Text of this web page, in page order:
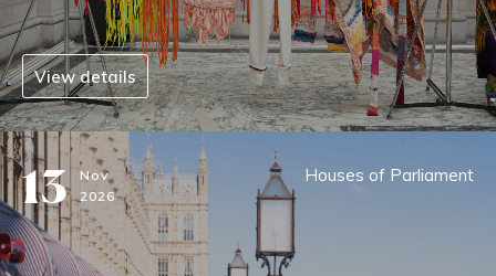
View details
13 Nov
2026
Houses of Parliament